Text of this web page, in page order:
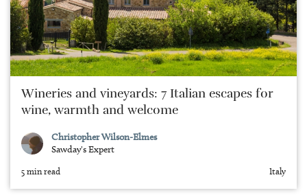
Wineries and vineyards: 7 Italian escapes for
wine, warmth and welcome
Christopher Wilson-Elmes
Sawday's Expert
5 min read Italy